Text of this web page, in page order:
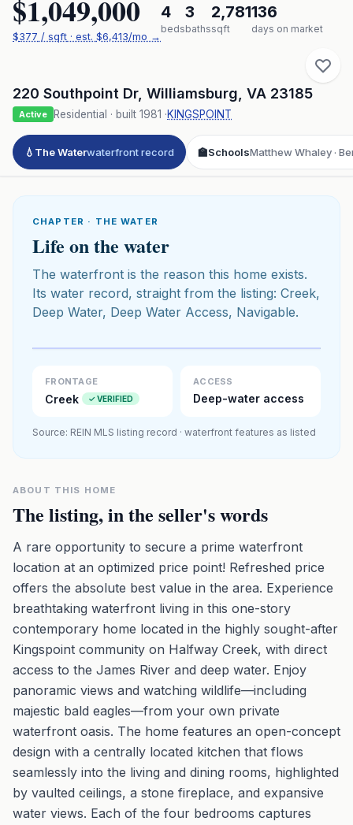
$1,049,000
$377 / sqft · est. $6,413/mo →
4
beds
3
baths
2,781
sqft
136
days on market
220 Southpoint Dr, Williamsburg VA 23185
Active Residential · built 1981 ·KINGSPOINT
💧 The Waterwaterfront record 🏫SchoolsMatthew Whaley ·
CHAPTER · THE WATER
Life on the water
The waterfront is the reason this home exists.
Its water record, straight from the listing: Creek,
Deep Water, Deep Water Access, Navigable.
Click to play 3D aerial flyover
FRONTAGE
Creek ✓ VERIFIED
ACCESS
Deep-water access
Source: REIN MLS listing record · waterfront features as listed
ABOUT THIS HOME
The listing, in the seller's words
A rare opportunity to secure a prime waterfront
location at an optimized price point! Refreshed price
offers the absolute best value in the area. Experience
breathtaking waterfront living in this one-story
contemporary home located in the highly sought-after
Kingspoint community on Halfway Creek, with direct
access to the James River and deep water. Enjoy
panoramic views and watching wildlife—including
majestic bald eagles—from your own private
waterfront oasis. The home features an open-concept
design with a centrally located kitchen that flows
seamlessly into the living and dining rooms, highlighted
by vaulted ceilings, a stone fireplace, and expansive
water views. Each of the four bedrooms captures